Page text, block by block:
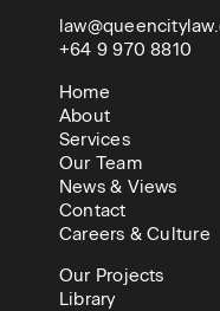
+64 9 970 8810
Home
About
Services
Our Team
News & Views
Contact
Careers & Culture
Our Projects
Library